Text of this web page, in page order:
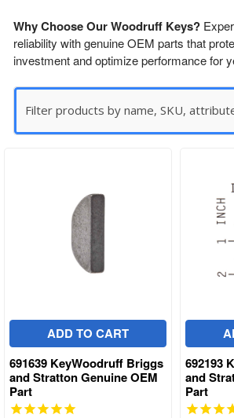
Why Choose Our Woodruff Keys?
reliability with genuine OEM parts that
investment and optimize performance for
ADD TO CART
691639 KeyWoodruff Briggs
and Stratton Genuine OEM
Part
692193
and
Part